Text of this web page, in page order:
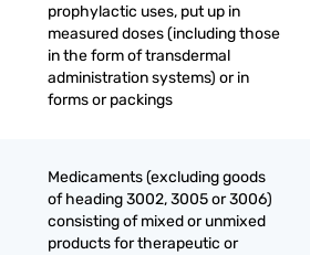
prophylactic uses, put up in
measured doses (including those
in the form of transdermal
administration systems) or in
forms or packings
Medicaments (excluding goods
of heading 3002, 3005 or 3006)
consisting of mixed or unmixed
products for therapeutic or